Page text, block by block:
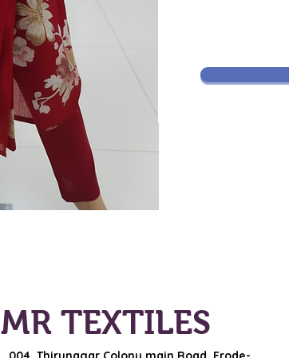
MR TEXTILES